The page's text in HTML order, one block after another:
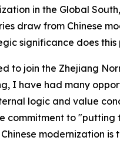
in the Global
draw from Chinese
significance does
to join the Zhejiang
I have had many
logic and value
commitment to
modernization